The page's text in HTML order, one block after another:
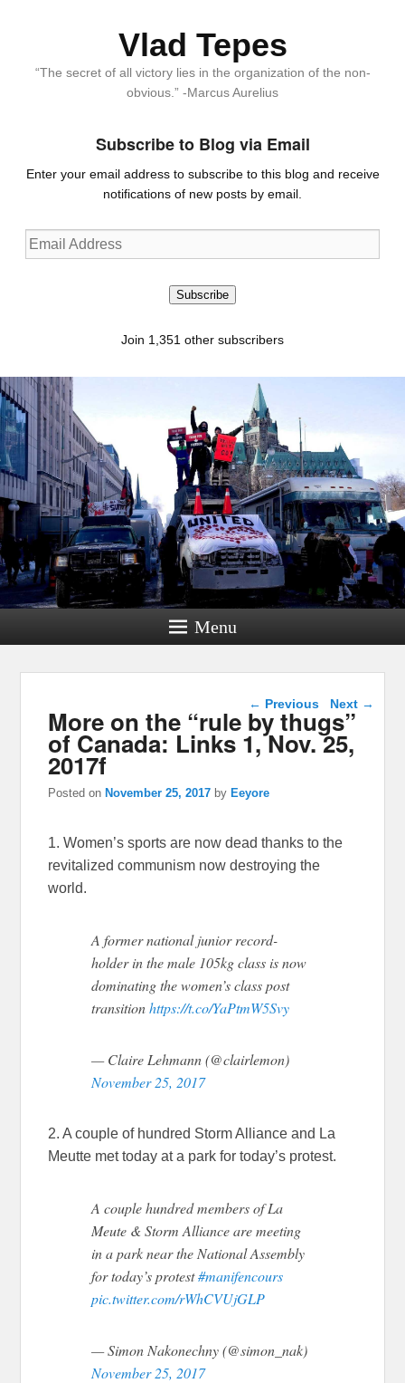
Vlad Tepes
“The secret of all victory lies in the organization of the non-
obvious.” -Marcus Aurelius
Subscribe to Blog via Email
Enter your email address to subscribe to this blog and receive
notifications of new posts by email.
Email
Address
Subscribe
Join 1,351 other subscribers
Menu
Post navigation
← Previous Next →
More on the “rule by thugs”
of Canada: Links 1, Nov. 25,
2017f
Posted on November 25, 2017 by Eeyore
1. Women’s sports are now dead thanks to the
revitalized communism now destroying the
world.
A former national junior record-
holder in the male 105kg class is now
dominating the women’s class post
transitionhttps://t.co/YaPtmW5Svy
— Claire Lehmann (@clairlemon)
November 25, 2017
2. A couple of hundred Storm Alliance and La
Meutte met today at a park for today’s protest.
A couple hundred members of La
Meute & Storm Alliance are meeting
in a park near the National Assembly
for today’s protest#manifencours
pic.twitter.com/rWhCVUjGLP
— Simon Nakonechny (@simon_nak)
November 25, 2017